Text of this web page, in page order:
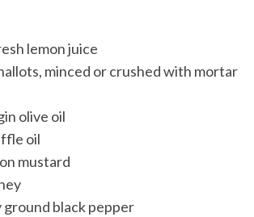
lemon juice
minced or crushed with mortar
olive oil
oil
mustard
ground black pepper